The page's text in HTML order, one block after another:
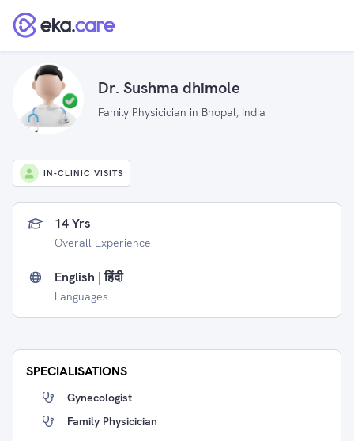
Dr. Sushma dhimole
Family Physicician in Bhopal, India
IN-CLINIC VISITS
14 Yrs
Overall Experience
English | हिंदी
Languages
SPECIALISATIONS
Gynecologist
Family Physicician